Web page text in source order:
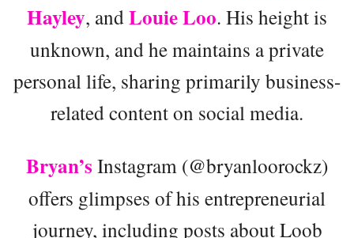
Hayley, andLouie Loo. His height is
unknown, and he maintains a private
personal life, sharing primarily business-
related content on social media.
Bryan’s Instagram (@bryanloorockz)
offers glimpses of his entrepreneurial
journey, including posts about Loob